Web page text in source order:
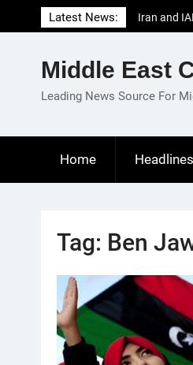
to
Latest News:
Iran and
Revive
El-Sisi
Gaza
Middle East
Leading News Source For
Home Headlines
Tag: Ben